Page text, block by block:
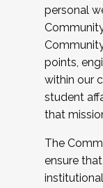
personal
points,
within our
student
that
The
ensure